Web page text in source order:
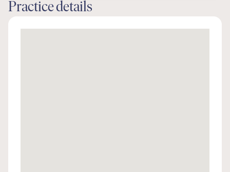
Practice details